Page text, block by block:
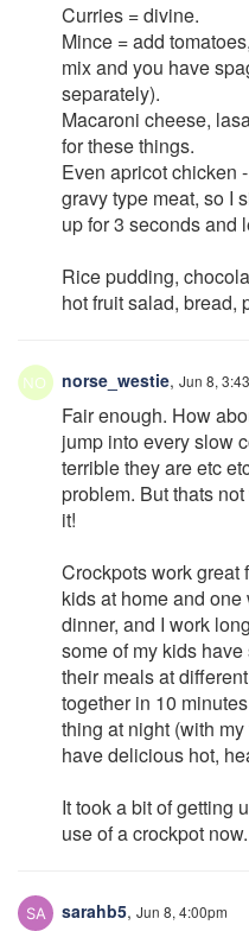
Curries = divine.
Mince = add
mix and you have
separately).
Macaroni cheese,
for these things.
Even apricot chicken
gravy type meat, so I
up for 3 seconds and
Rice pudding,
hot fruit salad, bread,
norse_westie, Jun 8,
Fair enough. How
jump into every slow
terrible they are etc
problem. But thats
it!
Crockpots work great
kids at home and
dinner, and I work
some of my kids
their meals at
together in 10
thing at night (with
have delicious hot,
It took a bit of getting
use of a crockpot now.
sarahb5, Jun 8, 4:00pm